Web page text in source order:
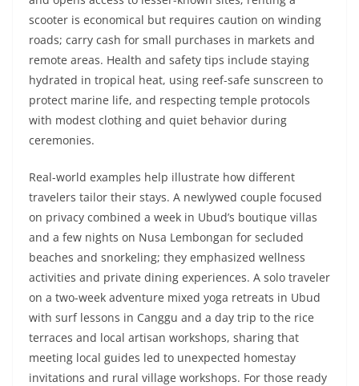
scooter is economical but requires caution on winding
roads; carry cash for small purchases in markets and
remote areas. Health and safety tips include staying
hydrated in tropical heat, using reef-safe sunscreen to
protect marine life, and respecting temple protocols
with modest clothing and quiet behavior during
ceremonies.
Real-world examples help illustrate how different
travelers tailor their stays. A newlywed couple focused
on privacy combined a week in Ubud’s boutique villas
and a few nights on Nusa Lembongan for secluded
beaches and snorkeling; they emphasized wellness
activities and private dining experiences. A solo traveler
on a two-week adventure mixed yoga retreats in Ubud
with surf lessons in Canggu and a day trip to the rice
terraces and local artisan workshops, sharing that
meeting local guides led to unexpected homestay
invitations and rural village workshops. For those ready